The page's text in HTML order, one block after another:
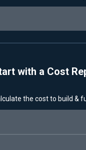
with a Cost
the cost to build &